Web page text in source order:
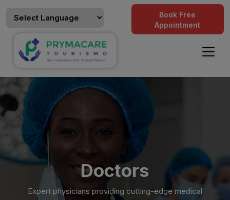
Book Free
Appointment
Doctors
Expert physicians providing cutting-edge medical